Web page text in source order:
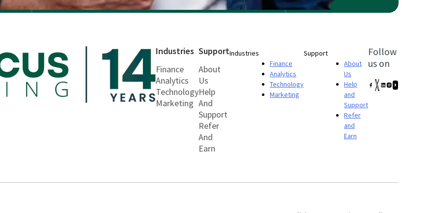
Industries
Finance
Analytics
Technology
Marketing
Support
About
Us
Help
And
Support
Refer
And
Earn
Industries
Finance
Analytics
Technology
Marketing
Support
About
Us
Help
and
Support
Refer
and
Earn
Follow
us on